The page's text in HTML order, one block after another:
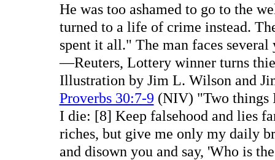
He was too ashamed to go to the
turned to a life of crime instead.
spent it all." The man faces
—Reuters, Lottery winner turns
Illustration by Jim L. Wilson and
Proverbs 30:7-9 (NIV) "Two things
I die: [8] Keep falsehood and lies
riches, but give me only my daily
and disown you and say, 'Who is